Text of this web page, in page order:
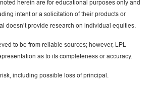
herein are for educational purposes only and
intent or a solicitation of their products or
doesn’t provide research on individual equities.
to be from reliable sources; however, LPL
as to its completeness or accuracy.
including possible loss of principal.